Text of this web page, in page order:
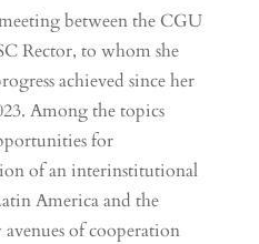
between the CGU
Rector, to whom she
achieved since her
Among the topics
for
of an interinstitutional
America and the
avenues of cooperation